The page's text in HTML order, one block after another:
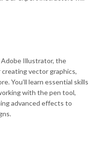
Illustrator, the
vector graphics,
You’ll learn essential skills
with the pen tool,
advanced effects to